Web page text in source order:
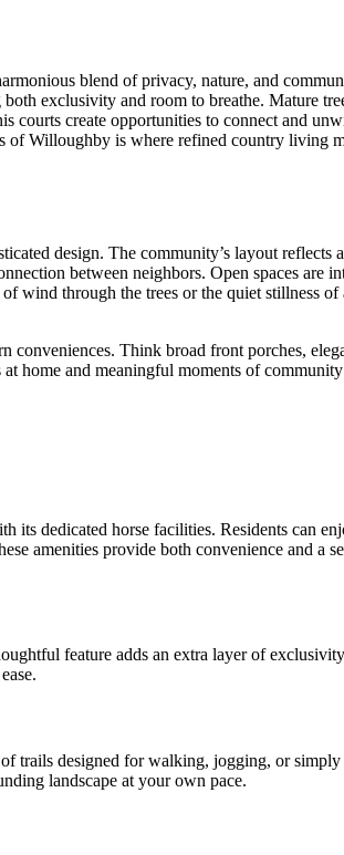
blend of privacy, nature, and
exclusivity and room to breathe. Mature
create opportunities to connect and
Willoughby is where refined country living
design. The community’s layout
between neighbors. Open spaces are
wind through the trees or the quiet stillness
Think broad front porches,
and meaningful moments of
dedicated horse facilities. Residents can
amenities provide both convenience and a
feature adds an extra layer of
designed for walking, jogging, or
landscape at your own pace.